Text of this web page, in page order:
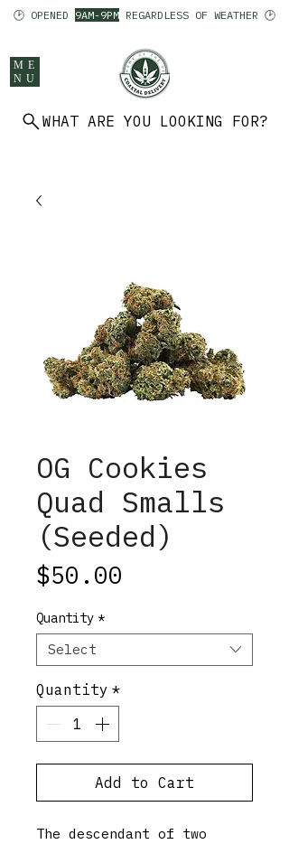
ME
NU
WHAT ARE YOU LOOKING FOR?
🕑 OPENED 9AM-9PM REGARDLESS OF WEATHER 🕑
OG Cookies
Quad Smalls
(Seeded)
$50.00
Quantity *
Select
Quantity *
Add to Cart
The descendant of two